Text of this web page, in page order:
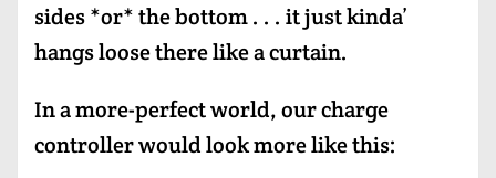
sides *or* the bottom . . . it just kinda’
hangs loose there like a curtain.
In a more-perfect world, our charge
controller would look more like this: